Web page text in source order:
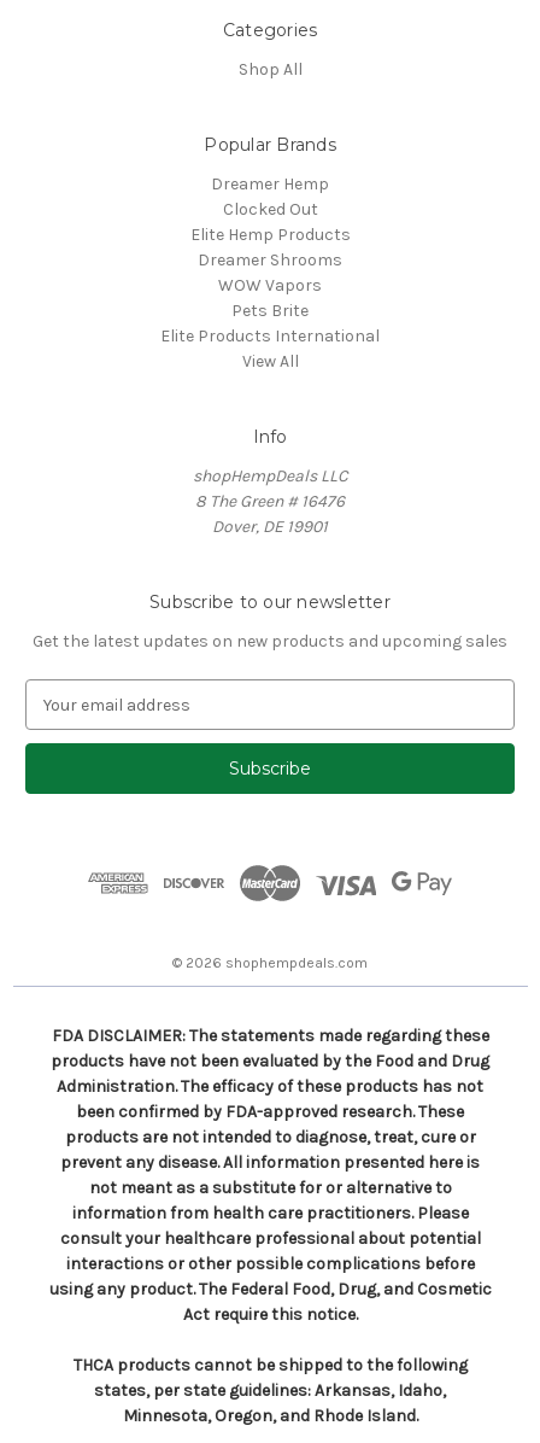
Categories
Shop All
Popular Brands
Dreamer Hemp
Clocked Out
Elite Hemp Products
Dreamer Shrooms
WOW Vapors
Pets Brite
Elite Products International
View All
Info
shopHempDeals LLC
8 The Green # 16476
Dover, DE 19901
Subscribe to our newsletter
Get the latest updates on new products and upcoming sales
a
l
© 2026 shophempdeals.com
FDA DISCLAIMER: The statements made regarding these
products have not been evaluated by the Food and Drug
Administration. The efficacy of these products has not
been confirmed by FDA-approved research. These
products are not intended to diagnose, treat, cure or
prevent any disease. All information presented here is
not meant as a substitute for or alternative to
information from health care practitioners. Please
consult your healthcare professional about potential
interactions or other possible complications before
using any product. The Federal Food, Drug, and Cosmetic
Act require this notice.
THCA products cannot be shipped to the following
states, per state guidelines: Arkansas, Idaho,
Minnesota, Oregon, and Rhode Island.